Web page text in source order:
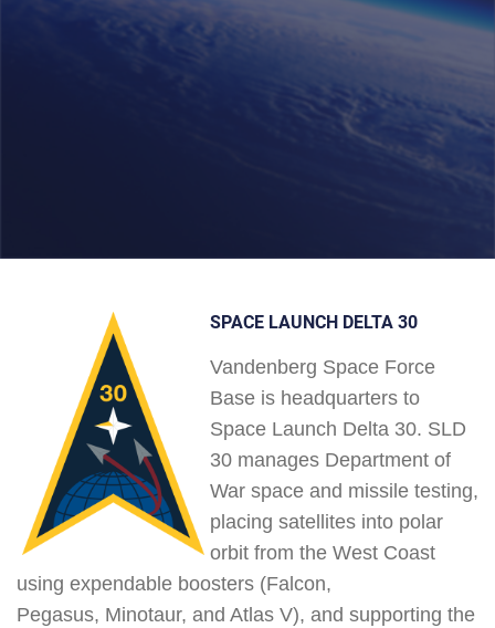
SPACE LAUNCH DELTA 30
Vandenberg Space Force
Base is headquarters to
Space Launch Delta 30. SLD
30 manages Department of
War space and missile testing,
placing satellites into polar
orbit from the West Coast
using expendable boosters (Falcon,
Pegasus, Minotaur, and Atlas V), and supporting the